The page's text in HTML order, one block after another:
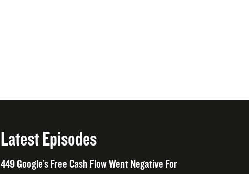
Latest Episodes
449 Google’s Free Cash Flow Went Negative For